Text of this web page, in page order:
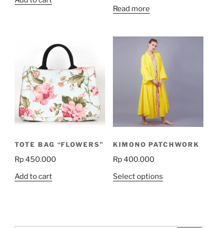
Read more
TOTE BAG “FLOWERS”
Rp450.000
Add to cart
KIMONO PATCHWORK
Rp400.000
Select optionsThis